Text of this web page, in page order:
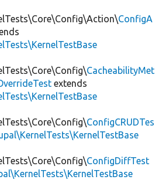
ConfigA
CacheabilityMet
extends
ConfigCRUDTes
ConfigDiffTest